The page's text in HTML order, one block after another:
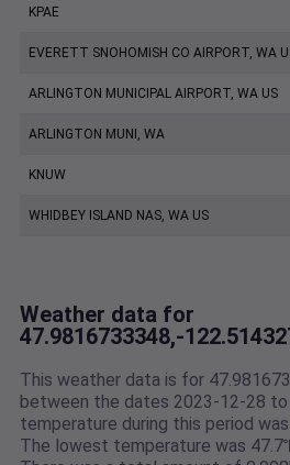
KPAE
EVERETT SNOHOMISH CO AIRPORT, WA
ARLINGTON MUNICIPAL AIRPORT, WA US
ARLINGTON MUNI, WA
KNUW
WHIDBEY ISLAND NAS, WA US
Weather data for
47.9816733348,-
This weather data is for
between the dates 2023-12-28
temperature during this period
The lowest temperature was